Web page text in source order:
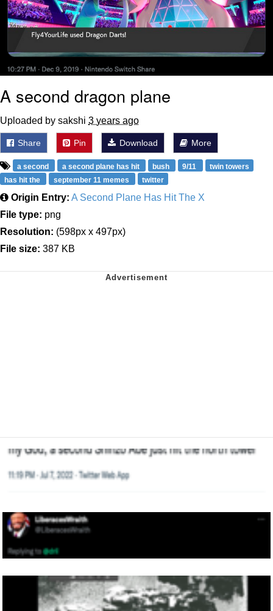
A second dragon plane
Uploaded by sakshi 3 years ago
Share Pin Download More
a second a second plane has hit bush 9/11
twin towers
has hit the
september 11 memes twitter
Origin Entry: A Second Plane Has Hit The X
File type: png
Resolution: (598px x 497px)
File size: 387 KB